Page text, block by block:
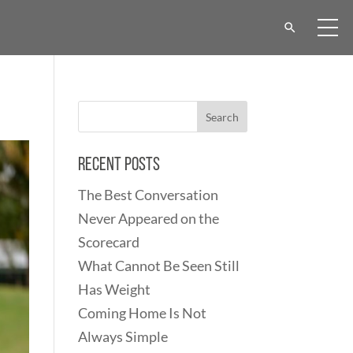
Recent Posts
The Best Conversation
Never Appeared on the
Scorecard
What Cannot Be Seen Still
Has Weight
Coming Home Is Not
Always Simple